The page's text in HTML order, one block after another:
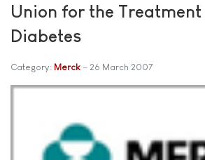
Union for the Treatment
Diabetes
Category: Merck 26 March 2007